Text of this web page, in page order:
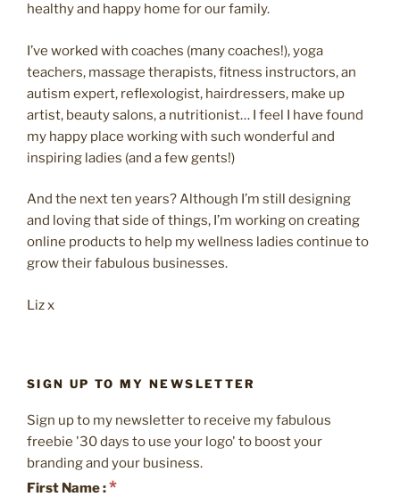
healthy and happy home for our family.
I’ve worked with coaches (many coaches!), yoga
teachers, massage therapists, fitness instructors, an
autism expert, reflexologist, hairdressers, make up
artist, beauty salons, a nutritionist… I feel I have found
my happy place working with such wonderful and
inspiring ladies (and a few gents!)
And the next ten years? Although I’m still designing
and loving that side of things, I’m working on creating
online products to help my wellness ladies continue to
grow their fabulous businesses.
Liz x
SIGN UP TO MY NEWSLETTER
Sign up to my newsletter to receive my fabulous
freebie '30 days to use your logo' to boost your
branding and your business.
First Name :*